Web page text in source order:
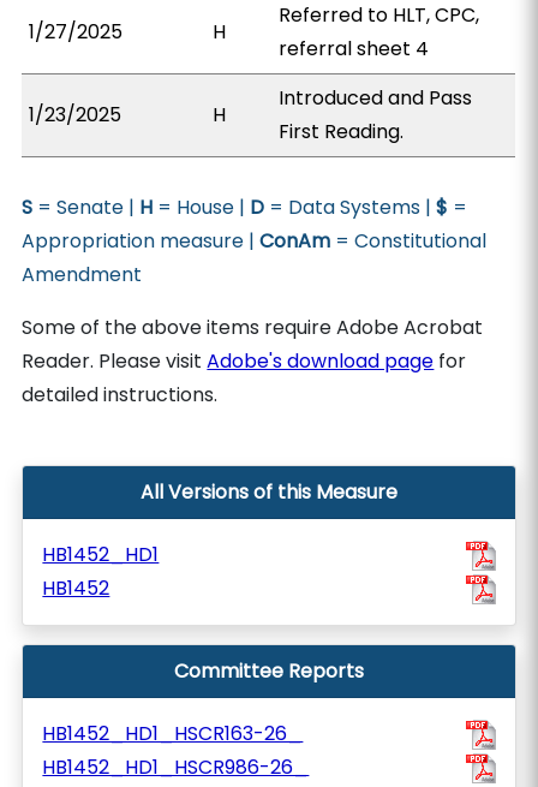
1/27/2025 H
Referred to HLT, CPC,
referral sheet 4
1/23/2025 H
Introduced and Pass
First Reading.
S = Senate | H = House | D = Data Systems |$ =
Appropriation measure |ConAm = Constitutional
Amendment
Some of the above items require Adobe Acrobat
Reader. Please visitAdobe's download page for
detailed instructions.
All Versions of this Measure
HB1452_HD1
HB1452
Committee Reports
HB1452_HD1_HSCR163-26_
HB1452_HD1_HSCR986-26_